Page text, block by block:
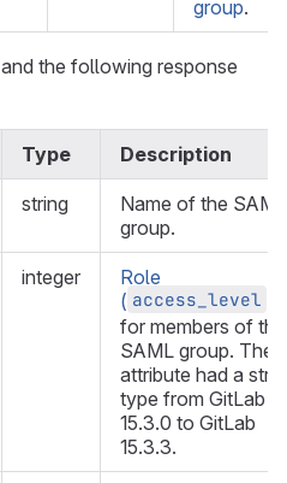
group.
and the following response
Type Description
string
Name of the SAML
group.
integer
Role
( access_level
for members of the
SAML group. The
attribute had a
type from GitLab
15.3.0 to GitLab
15.3.3.